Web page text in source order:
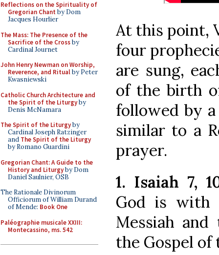
Reflections on the Spirituality of
Gregorian Chant by Dom
Jacques Hourlier
The Mass: The Presence of the
Sacrifice of the Crossby
Cardinal Journet
John Henry Newman on Worship,
Reverence, and Ritualby Peter
Kwasniewski
Catholic Church Architecture and
the Spirit of the Liturgyby
Denis McNamara
The Spirit of the Liturgyby
Cardinal Joseph Ratzinger
and The Spirit of the Liturgy
by Romano Guardini
Gregorian Chant: A Guide to the
History and Liturgyby Dom
Daniel Saulnier, OSB
The Rationale Divinorum
Officiorum of William Durand
of Mende: Book One
Paléographie musicale XXIII:
Montecassino, ms. 542
At this point,
four
are sung,
of the birth
followed by a
similar to a
prayer.
1. Isaiah 7,
God is with
Messiah
the Gospel of